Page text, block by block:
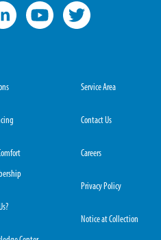
Service Area
Contact Us
Careers
Privacy Policy
Notice at Collection